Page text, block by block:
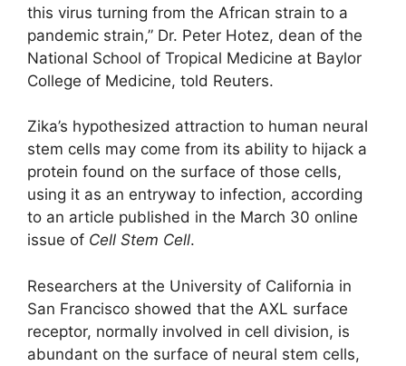
this virus turning from the African strain to a
pandemic strain,” Dr. Peter Hotez, dean of the
National School of Tropical Medicine at Baylor
College of Medicine, told Reuters.
Zika’s hypothesized attraction to human neural
stem cells may come from its ability to hijack a
protein found on the surface of those cells,
using it as an entryway to infection, according
to an article published in the March 30 online
issue of Cell Stem Cell.
Researchers at the University of California in
San Francisco showed that the AXL surface
receptor, normally involved in cell division, is
abundant on the surface of neural stem cells,